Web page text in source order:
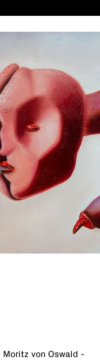
Moritz von Oswald -